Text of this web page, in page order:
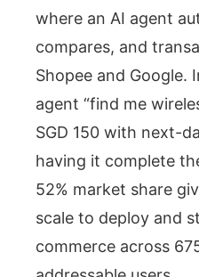
where an AI agent
compares, and
Shopee and Google.
agent “find me
SGD 150 with next-
having it complete
52% market share
scale to deploy and
commerce across